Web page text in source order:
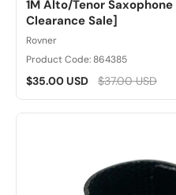
1M Alto/Tenor
Clearance Sale]
Rovner
Product Code: 864385
$35.00 USD $37.00 USD